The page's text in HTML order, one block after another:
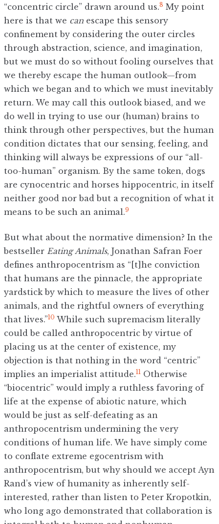
“concentric circle” drawn around us.8 My point
here is that we can escape this sensory
confinement by considering the outer circles
through abstraction, science, and imagination,
but we must do so without fooling ourselves that
we thereby escape the human outlook—from
which we began and to which we must inevitably
return. We may call this outlook biased, and we
do well in trying to use our (human) brains to
think through other perspectives, but the human
condition dictates that our sensing, feeling, and
thinking will always be expressions of our “all-
too-human” organism. By the same token, dogs
are cynocentric and horses hippocentric, in itself
neither good nor bad but a recognition of what it
means to be such an animal.9
But what about the normative dimension? In the
bestseller Eating Animals, Jonathan Safran Foer
defines anthropocentrism as “[t]he conviction
that humans are the pinnacle, the appropriate
yardstick by which to measure the lives of other
animals, and the rightful owners of everything
that lives.”10 While such supremacism literally
could be called anthropocentric by virtue of
placing us at the center of existence, my
objection is that nothing in the word “centric”
implies an imperialist attitude.11 Otherwise
“biocentric” would imply a ruthless favoring of
life at the expense of abiotic nature, which
would be just as self-defeating as an
anthropocentrism undermining the very
conditions of human life. We have simply come
to conflate extreme egocentrism with
anthropocentrism, but why should we accept Ayn
Rand’s view of humanity as inherently self-
interested, rather than listen to Peter Kropotkin,
who long ago demonstrated that collaboration is